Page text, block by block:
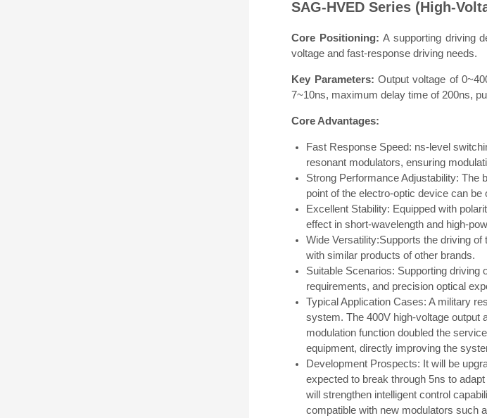
SAG-HVED Series (High-
Core Positioning:A supporting driving
voltage and fast-response driving needs.
Key Parameters: Output voltage of
7~10ns, maximum delay time of 200ns,
Core Advantages:
Fast Response Speed: ns-level
resonant modulators, ensuring
Strong Performance Adjustability: The
point of the electro-optic device can
Excellent Stability: Equipped with
effect in short-wavelength and high-
Wide Versatility:Supports the driving
with similar products of other brands.
Suitable Scenarios: Supporting
requirements, and precision optical
Typical Application Cases: A military
system. The 400V high-voltage output
modulation function doubled the
equipment, directly improving the
Development Prospects: It will be
expected to break through 5ns to
will strengthen intelligent control
compatible with new modulators such